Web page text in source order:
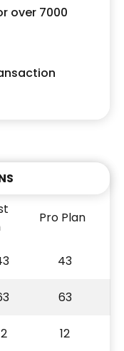
over 7000
Pro Plan
43
63
12